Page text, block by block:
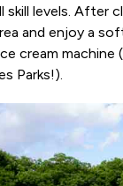
skill levels. After
and enjoy a
cream machine
Parks!).